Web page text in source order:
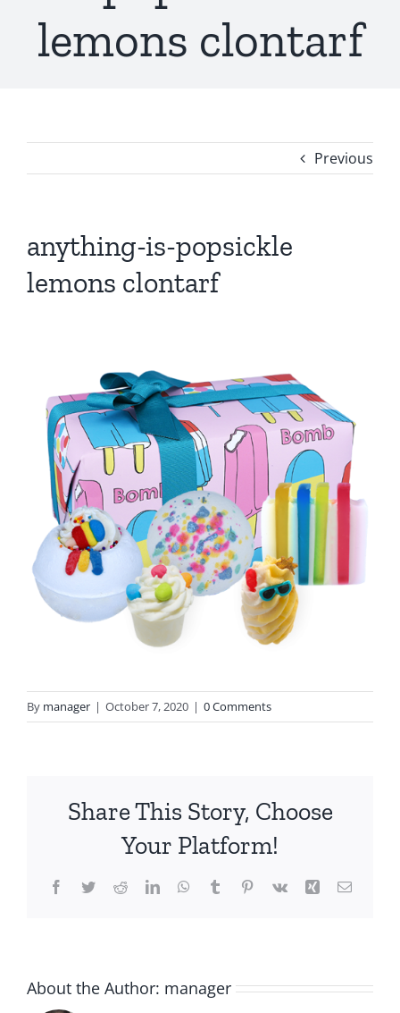
lemons clontarf
Previous
anything-is-popsickle
lemons clontarf
By manager | October 7, 2020 | 0 Comments
Share This Story, Choose
Your Platform!
Facebook
TwitterRedditLinkedInWhatsApp
TumblrPinterest
Vk Xing Email
About the Author: manager